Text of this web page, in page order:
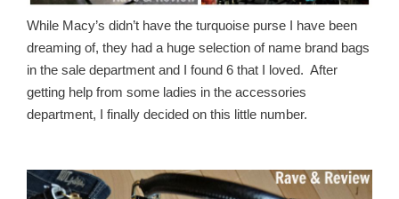
While Macy’s didn’t have the turquoise purse I have been
dreaming of, they had a huge selection of name brand bags
in the sale department and I found 6 that I loved. After
getting help from some ladies in the accessories
department, I finally decided on this little number.